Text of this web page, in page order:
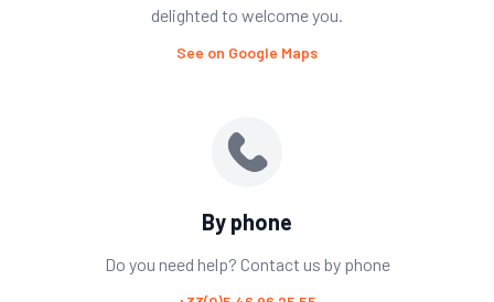
delighted to welcome you.
See on Google Maps
By phone
Do you need help? Contact us by phone